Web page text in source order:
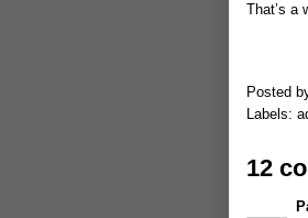
That’s a
Posted
Labels:
12